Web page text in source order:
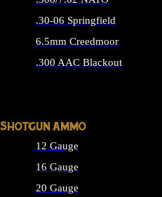
.30-06 Springfield
6.5mm Creedmoor
.300 AAC Blackout
SHOTGUN AMMO
12 Gauge
16 Gauge
20 Gauge